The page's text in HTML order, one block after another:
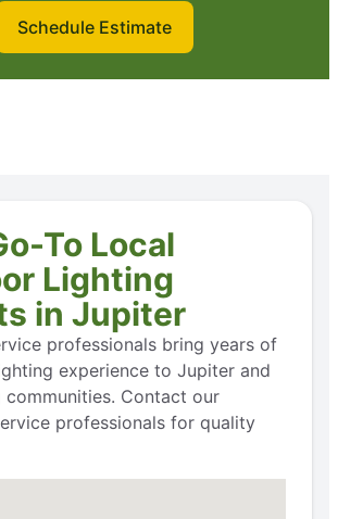
Schedule Estimate
To Local
Lighting
in Jupiter
professionals bring years of
experience to Jupiter and
communities. Contact our
professionals for quality